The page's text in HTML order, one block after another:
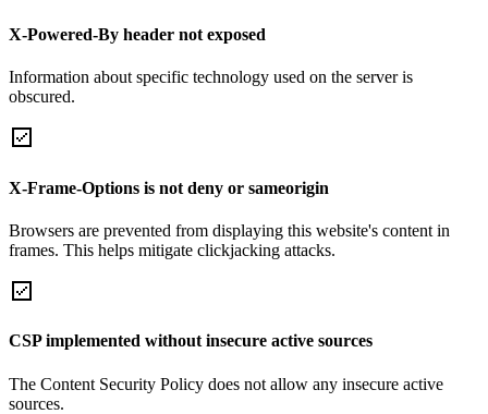
X-Powered-By header not exposed
Information about specific technology used on the server is
obscured.
X-Frame-Options is not deny or sameorigin
Browsers are prevented from displaying this website's content in
frames. This helps mitigate clickjacking attacks.
CSP implemented without insecure active sources
The Content Security Policy does not allow any insecure active
sources.